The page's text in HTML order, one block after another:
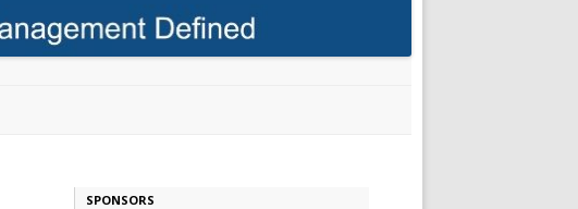
SPONSORS